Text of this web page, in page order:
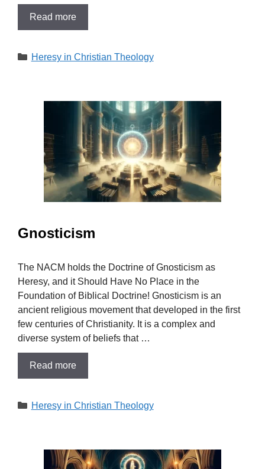
Read more
Categories
Heresy in Christian Theology
Gnosticism
The NACM holds the Doctrine of Gnosticism as
Heresy, and it Should Have No Place in the
Foundation of Biblical Doctrine! Gnosticism is an
ancient religious movement that developed in the first
few centuries of Christianity. It is a complex and
diverse system of beliefs that …
Read more
Categories
Heresy in Christian Theology